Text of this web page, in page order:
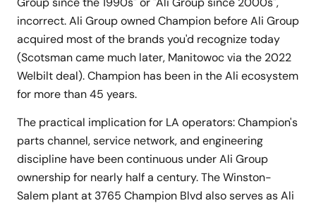
incorrect. Ali Group owned Champion before Ali Group
acquired most of the brands you'd recognize today
(Scotsman came much later, Manitowoc via the 2022
Welbilt deal). Champion has been in the Ali ecosystem
for more than 45 years.
The practical implication for LA operators: Champion's
parts channel, service network, and engineering
discipline have been continuous under Ali Group
ownership for nearly half a century. The Winston-
Salem plant at 3765 Champion Blvd also serves as Ali